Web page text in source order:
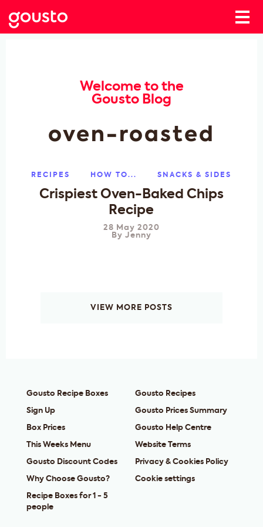
Welcome to the
Gousto Blog
oven-roasted
RECIPES HOW TO... SNACKS & SIDES
Crispiest Oven-Baked Chips
Recipe
28 May 2020
By Jenny
VIEW MORE POSTS
Gousto Recipe Boxes
Sign Up
Box Prices
This Weeks Menu
Gousto Discount Codes
Why Choose Gousto?
Recipe Boxes for 1 - 5
people
Gousto Recipes
Gousto Prices Summary
Gousto Help Centre
Website Terms
Privacy & Cookies Policy
Cookie settings